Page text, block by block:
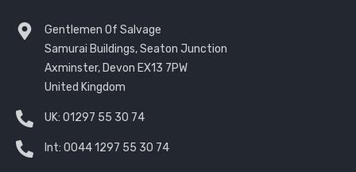
Gentlemen Of Salvage
Samurai Buildings, Seaton Junction
Axminster, Devon EX13 7PW
United Kingdom
UK: 01297 55 30 74
Int: 0044 1297 55 30 74